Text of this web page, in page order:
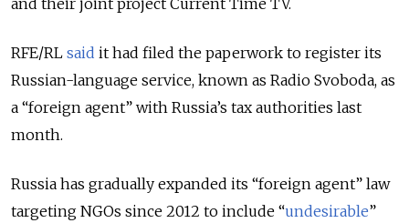
RFE/RL said it had filed the paperwork to register its
Russian-language service, known as Radio Svoboda, as
a “foreign agent” with Russia’s tax authorities last
month.
Russia has gradually expanded its “foreign agent” law
targeting NGOs since 2012 to include “undesirable”